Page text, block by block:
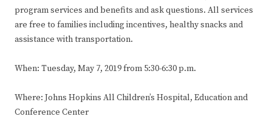
program services and benefits and ask questions. All services
are free to families including incentives, healthy snacks and
assistance with transportation.
When: Tuesday, May 7, 2019 from 5:30-6:30 p.m.
Where: Johns Hopkins All Children’s Hospital, Education and
Conference Center